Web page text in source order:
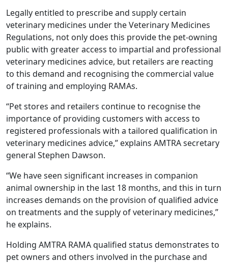
Legally entitled to prescribe and supply certain
veterinary medicines under the Veterinary Medicines
Regulations, not only does this provide the pet-owning
public with greater access to impartial and professional
veterinary medicines advice, but retailers are reacting
to this demand and recognising the commercial value
of training and employing RAMAs.
“Pet stores and retailers continue to recognise the
importance of providing customers with access to
registered professionals with a tailored qualification in
veterinary medicines advice,” explains AMTRA secretary
general Stephen Dawson.
“We have seen significant increases in companion
animal ownership in the last 18 months, and this in turn
increases demands on the provision of qualified advice
on treatments and the supply of veterinary medicines,”
he explains.
Holding AMTRA RAMA qualified status demonstrates to
pet owners and others involved in the purchase and